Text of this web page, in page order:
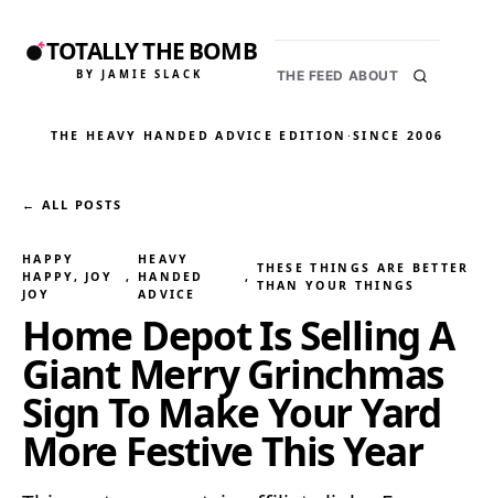
TOTALLY THE BOMB
BY JAMIE SLACK THE FEED ABOUT
THE HEAVY HANDED ADVICE EDITION ·SINCE 2006
← ALL POSTS
HAPPY
HAPPY, JOY
JOY
,
HEAVY
HANDED
ADVICE
,
THESE THINGS ARE BETTER
THAN YOUR THINGS
Home Depot Is Selling A
Giant Merry Grinchmas
Sign To Make Your Yard
More Festive This Year